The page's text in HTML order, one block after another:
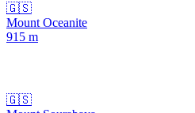
🇬🇸
Mount Oceanite
915 m
🇬🇸